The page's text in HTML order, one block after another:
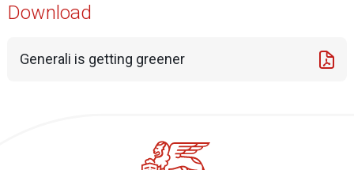
Download
Generali is getting greener